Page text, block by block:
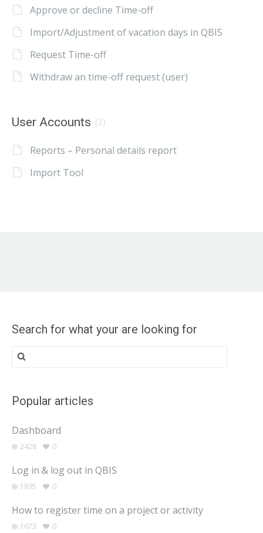
Approve or decline Time-off
Import/Adjustment of vacation days in QBIS
Request Time-off
Withdraw an time-off request (user)
User Accounts (2)
Reports – Personal details report
Import Tool
Search for what your are looking for
Search
for:
Popular articles
Dashboard
2428 0
Log in & log out in QBIS
1895 0
How to register time on a project or activity
1673 0